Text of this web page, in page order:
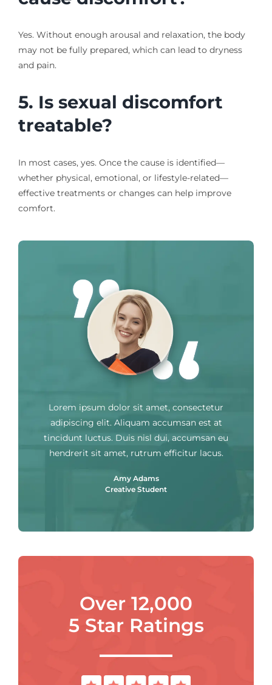
Yes. Without enough arousal and relaxation, the body
may not be fully prepared, which can lead to dryness
and pain.
5. Is sexual discomfort
treatable?
In most cases, yes. Once the cause is identified—
whether physical, emotional, or lifestyle-related—
effective treatments or changes can help improve
comfort.
Lorem ipsum dolor sit amet, consectetur
adipiscing elit. Aliquam accumsan est at
tincidunt luctus. Duis nisl dui, accumsan eu
hendrerit sit amet, rutrum efficitur lacus.
Amy Adams
Creative Student
Over 12,000
5 Star Ratings